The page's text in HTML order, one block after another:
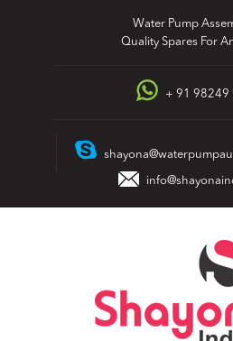
Water Pump
Quality Spares For
+ 91 98249